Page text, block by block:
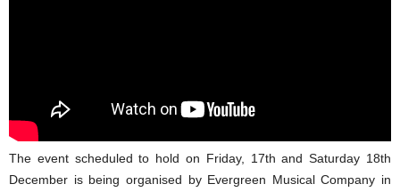
The event scheduled to hold on Friday, 17th and Saturday 18th
December is being organised by Evergreen Musical Company in